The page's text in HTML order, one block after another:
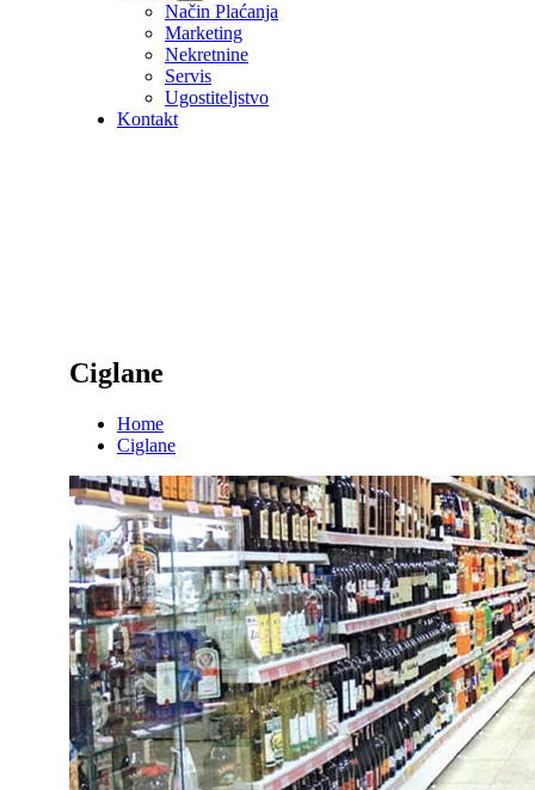
Način Plaćanja
Marketing
Nekretnine
Servis
Ugostiteljstvo
Kontakt
Ciglane
Home
Ciglane